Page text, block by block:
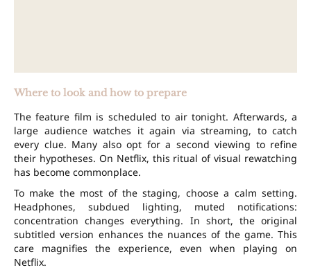
Where to look and how to prepare
The feature film is scheduled to air tonight. Afterwards, a
large audience watches it again via streaming, to catch
every clue. Many also opt for a second viewing to refine
their hypotheses. On Netflix, this ritual of visual rewatching
has become commonplace.
To make the most of the staging, choose a calm setting.
Headphones, subdued lighting, muted notifications:
concentration changes everything. In short, the original
subtitled version enhances the nuances of the game. This
care magnifies the experience, even when playing on
Netflix.